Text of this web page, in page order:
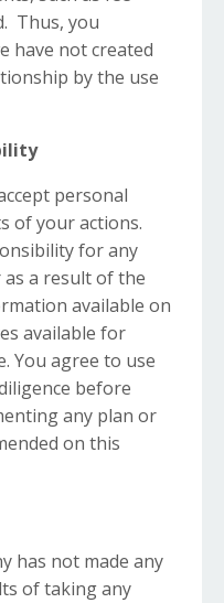
Thus, you
have not created
by the use
personal
of your actions.
for any
a result of the
available on
available for
You agree to use
before
any plan or
on this
has not made any
of taking any